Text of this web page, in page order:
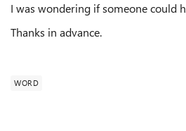
I was wondering if someone could
Thanks in advance.
WORD